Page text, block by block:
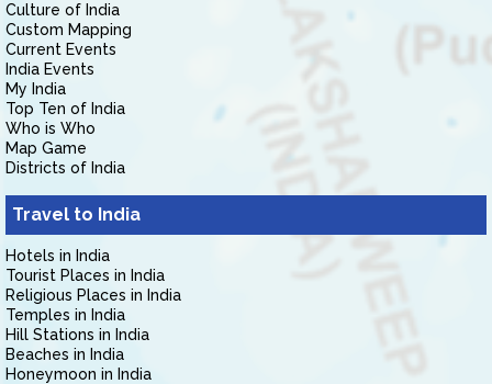
Culture of India
Custom Mapping
Current Events
India Events
My India
Top Ten of India
Who is Who
Map Game
Districts of India
Travel to India
Hotels in India
Tourist Places in India
Religious Places in India
Temples in India
Hill Stations in India
Beaches in India
Honeymoon in India